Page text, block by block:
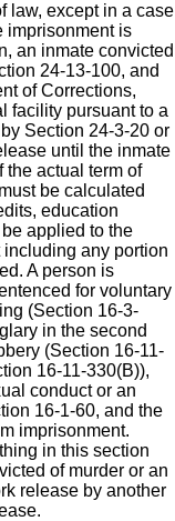
law, except in a case
imprisonment is
an inmate convicted
24-13-100, and
of Corrections,
facility pursuant to a
Section 24-3-20 or
until the inmate
the actual term of
be calculated
education
applied to the
any portion
A person is
for voluntary
(Section 16-3-
in the second
(Section 16-11-
16-11-330(B)),
conduct or an
16-1-60, and the
imprisonment.
in this section
of murder or an
release by another